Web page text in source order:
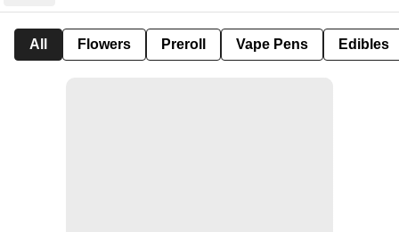
All Flowers Preroll Vape Pens Edibles